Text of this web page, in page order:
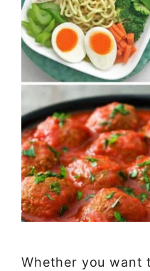
Whether you want